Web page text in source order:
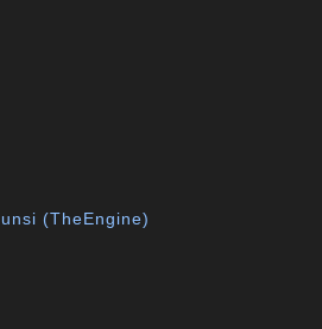
(TheEngine)